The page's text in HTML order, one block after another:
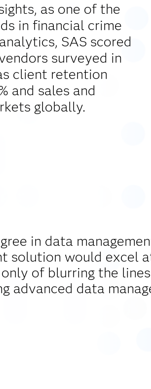
as one of the
in financial crime
SAS scored
surveyed in
client retention
and sales and
globally.
in data
solution would excel
of blurring the
advanced data